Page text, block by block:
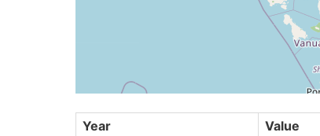
Year
Value